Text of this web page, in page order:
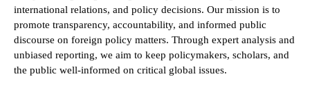
international relations, and policy decisions. Our mission is to
promote transparency, accountability, and informed public
discourse on foreign policy matters. Through expert analysis and
unbiased reporting, we aim to keep policymakers, scholars, and
the public well-informed on critical global issues.